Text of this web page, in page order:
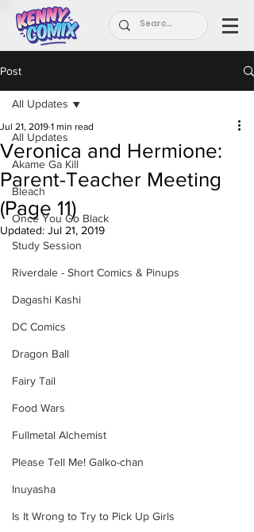
Post
All Updates
Akame Ga Kill
Bleach
Once You Go Black
Study Session
Riverdale - Short Comics & Pinups
Dagashi Kashi
DC Comics
Dragon Ball
Fairy Tail
Food Wars
Fullmetal Alchemist
Please Tell Me! Galko-chan
Inuyasha
Is It Wrong to Try to Pick Up Girls
All Updates
Veronica and Hermione:
Parent-Teacher Meeting
(Page 11)
Jul 21, 2019 1 min read
Updated: Jul 21, 2019